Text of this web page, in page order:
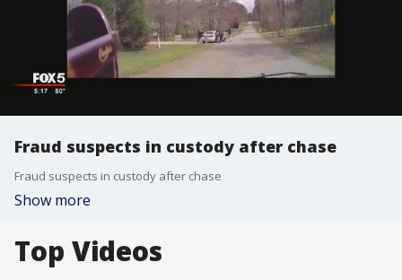
Fraud suspects in custody after chase
Fraud suspects in custody after chase
Show more
Top Videos